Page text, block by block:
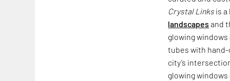
Crystal Links is
landscapes and
glowing
tubes with
city’s
glowing